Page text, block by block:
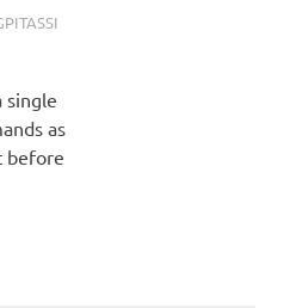
single
as
before